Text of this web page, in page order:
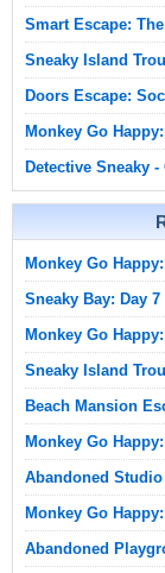
Smart Escape:
Sneaky Island
Doors Escape:
Monkey Go
Detective Sneaky
Monkey Go
Sneaky Bay: Day 7
Monkey Go
Sneaky Island
Beach Mansion
Monkey Go
Abandoned Studio
Monkey Go
Abandoned